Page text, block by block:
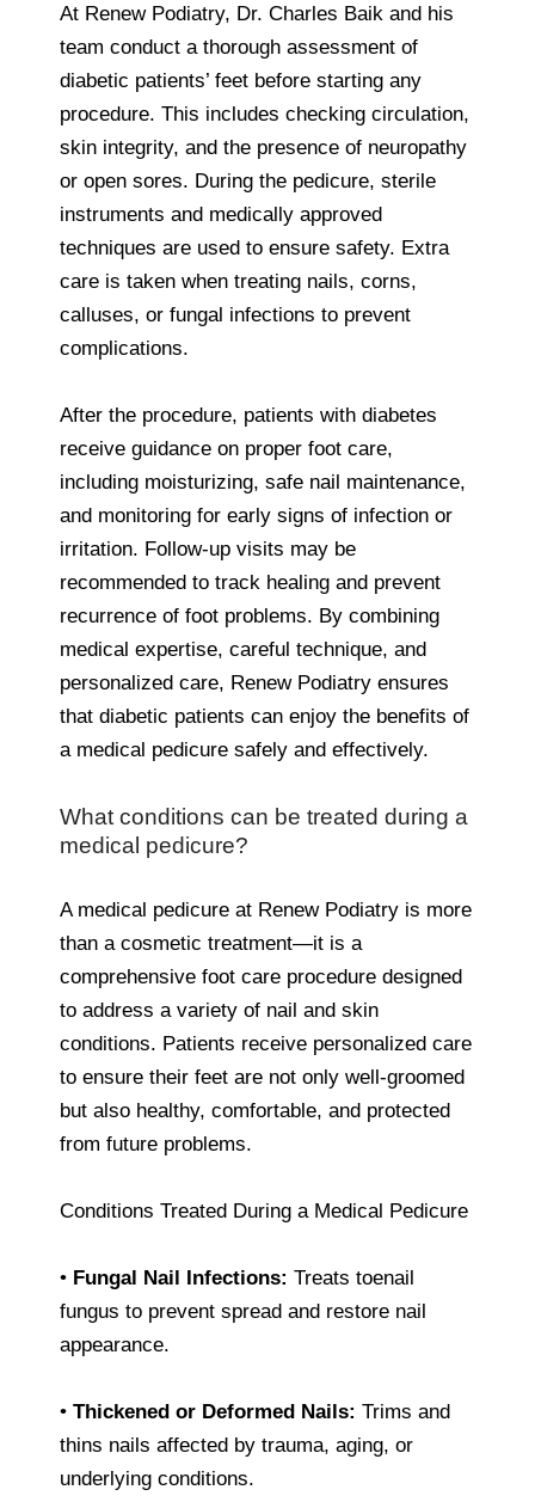
At Renew Podiatry, Dr. Charles Baik and his
team conduct a thorough assessment of
diabetic patients’ feet before starting any
procedure. This includes checking circulation,
skin integrity, and the presence of neuropathy
or open sores. During the pedicure, sterile
instruments and medically approved
techniques are used to ensure safety. Extra
care is taken when treating nails, corns,
calluses, or fungal infections to prevent
complications.
After the procedure, patients with diabetes
receive guidance on proper foot care,
including moisturizing, safe nail maintenance,
and monitoring for early signs of infection or
irritation. Follow-up visits may be
recommended to track healing and prevent
recurrence of foot problems. By combining
medical expertise, careful technique, and
personalized care, Renew Podiatry ensures
that diabetic patients can enjoy the benefits of
a medical pedicure safely and effectively.
What conditions can be treated during a
medical pedicure?
A medical pedicure at Renew Podiatry is more
than a cosmetic treatment—it is a
comprehensive foot care procedure designed
to address a variety of nail and skin
conditions. Patients receive personalized care
to ensure their feet are not only well-groomed
but also healthy, comfortable, and protected
from future problems.
Conditions Treated During a Medical Pedicure
• Fungal Nail Infections: Treats toenail
fungus to prevent spread and restore nail
appearance.
• Thickened or Deformed Nails: Trims and
thins nails affected by trauma, aging, or
underlying conditions.